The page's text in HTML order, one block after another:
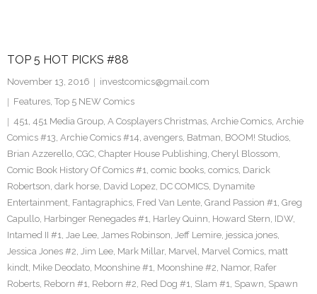
TOP 5 HOT PICKS #88
November 13, 2016
investcomics@gmail.com
Features, Top 5 NEW Comics
451, 451 Media Group, A Cosplayers Christmas, Archie Comics, Archie
Comics #13, Archie Comics #14, avengers, Batman, BOOM! Studios,
Brian Azzerello, CGC, Chapter House Publishing, Cheryl Blossom,
Comic Book History Of Comics #1, comic books, comics, Darick
Robertson, dark horse, David Lopez, DC COMICS, Dynamite
Entertainment, Fantagraphics, Fred Van Lente, Grand Passion #1, Greg
Capullo, Harbinger Renegades #1, Harley Quinn, Howard Stern, IDW,
Intamed II #1, Jae Lee, James Robinson, Jeff Lemire, jessica jones,
Jessica Jones #2, Jim Lee, Mark Millar, Marvel, Marvel Comics, matt
kindt, Mike Deodato, Moonshine #1, Moonshine #2, Namor, Rafer
Roberts, Reborn #1, Reborn #2, Red Dog #1, Slam #1, Spawn, Spawn